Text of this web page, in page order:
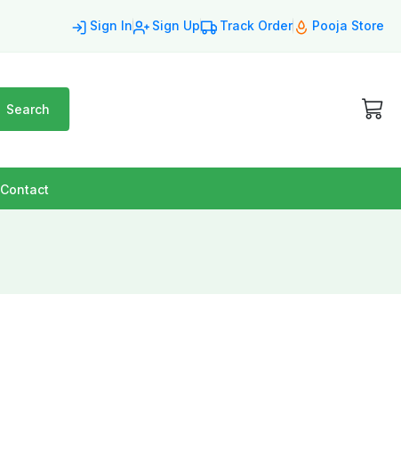
Sign In Sign Up Track Order Pooja Store
Search
Contact